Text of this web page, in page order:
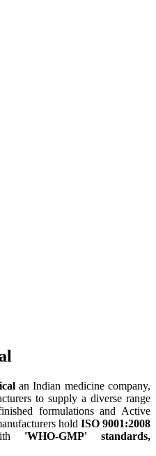
an Indian medicine company,
to supply a diverse range
formulations and Active
hold ISO 9001:2008
'WHO-GMP' standards,